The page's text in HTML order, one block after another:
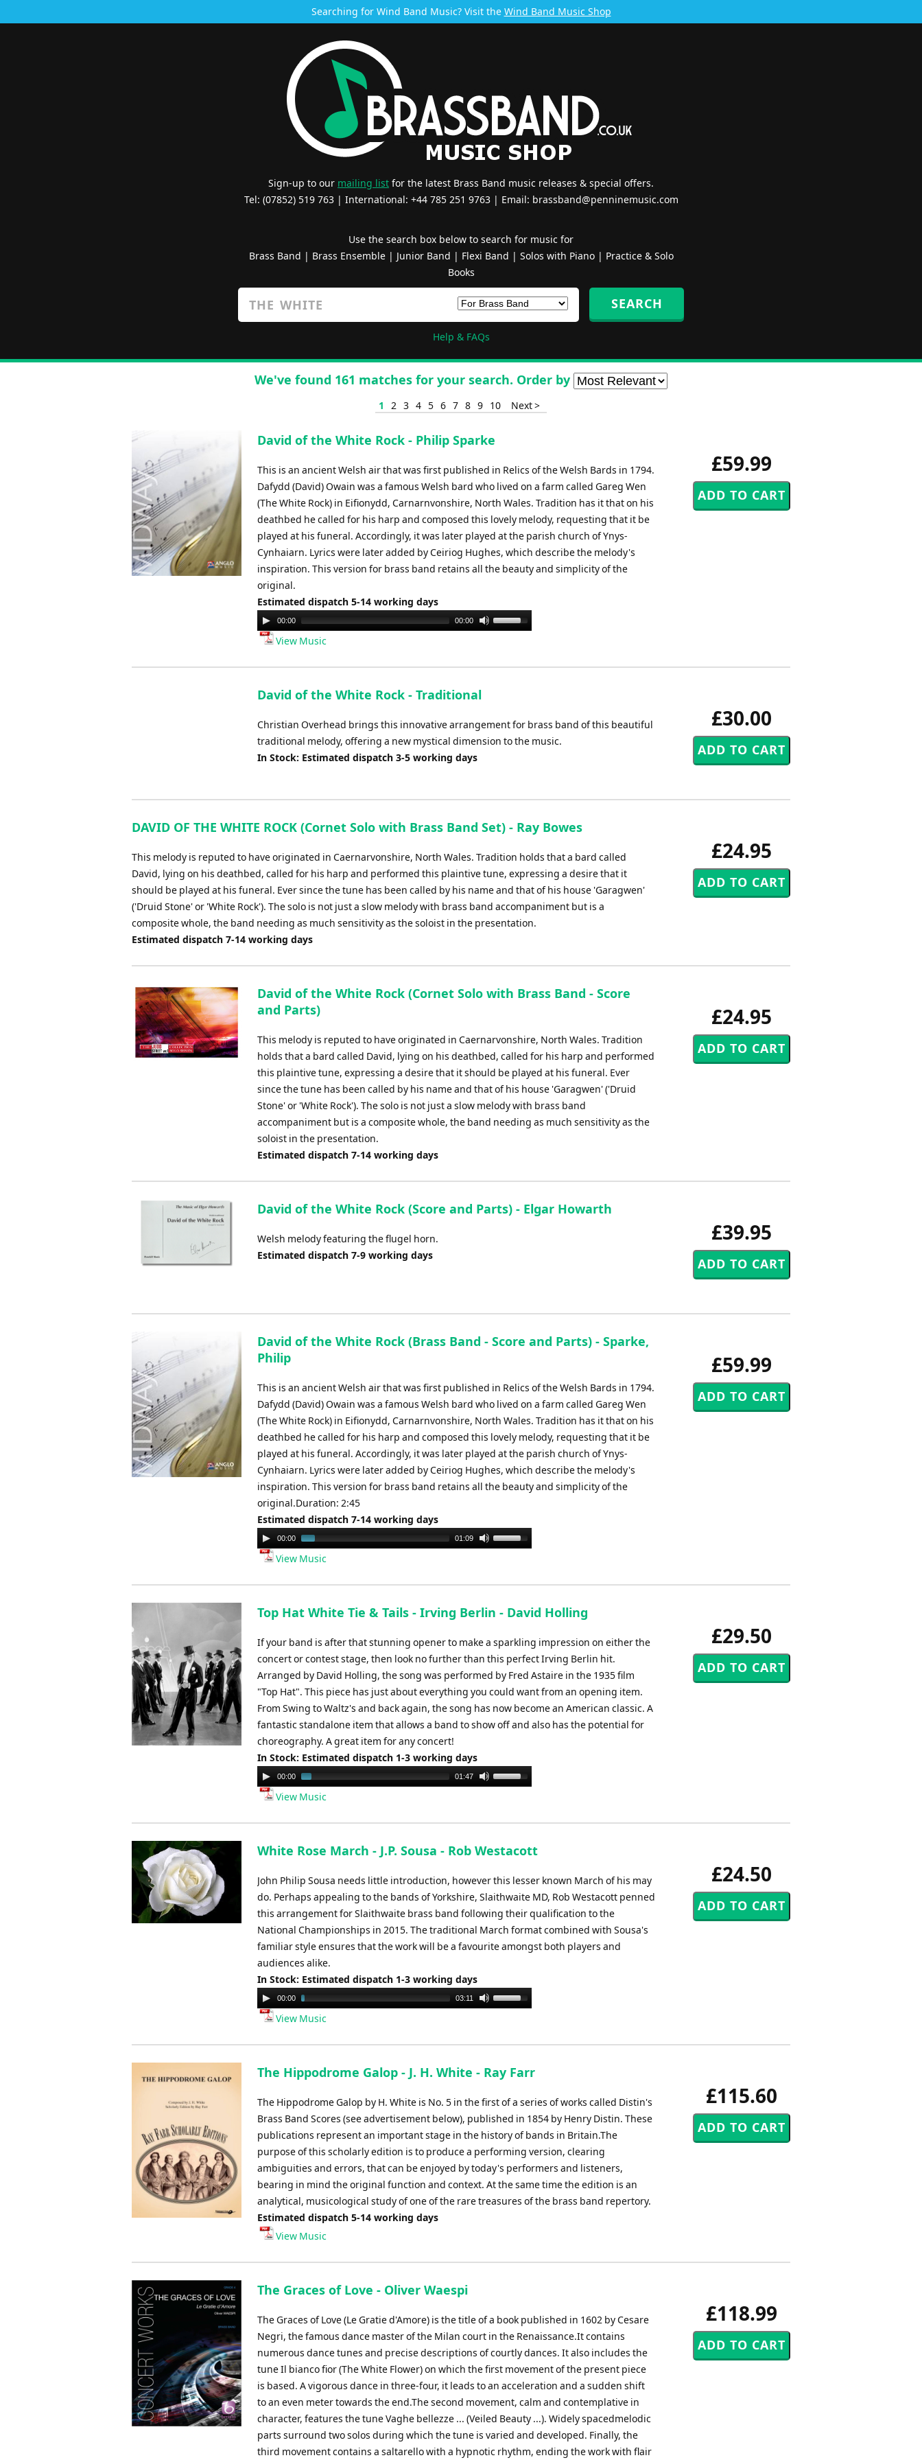
Searching for Wind Band Music? Visit the Wind Band Music Shop
Sign-up to our mailing list for the latest Brass Band music releases & special offers.
Tel: (07852) 519 763 | International: +44 785 251 9763 | Email: brassband@penninemusic.com
Use the search box below to search for music for
Brass Band | Brass Ensemble| Junior Band | Flexi Band | Solos with Piano| Practice & Solo
Books
Help & FAQs
We've found 161 matches for your search. Order by
1 2 3 4 5 6 7 8 9 10 Next >
£59.99
David of the White Rock - Philip Sparke
This is an ancient Welsh air that was first published in Relics of the Welsh Bards in 1794.
Dafydd (David) Owain was a famous Welsh bard who lived on a farm called Gareg Wen
(The White Rock) in Eifionydd, Carnarnvonshire, North Wales. Tradition has it that on his
deathbed he called for his harp and composed this lovely melody, requesting that it be
played at his funeral. Accordingly, it was later played at the parish church of Ynys-
Cynhaiarn. Lyrics were later added by Ceiriog Hughes, which describe the melody's
inspiration. This version for brass band retains all the beauty and simplicity of the
original.
Estimated dispatch 5-14 working days
Audio
Player
00:00 00:00
Use
keys
View Music
£30.00
David of the White Rock - Traditional
Christian Overhead brings this innovative arrangement for brass band of this beautiful
traditional melody, offering a new mystical dimension to the music.
In Stock: Estimated dispatch 3-5 working days
£24.95
DAVID OF THE WHITE ROCK (Cornet Solo with Brass Band Set) - Ray Bowes
This melody is reputed to have originated in Caernarvonshire, North Wales. Tradition holds that a bard called
David, lying on his deathbed, called for his harp and performed this plaintive tune, expressing a desire that it
should be played at his funeral. Ever since the tune has been called by his name and that of his house 'Garagwen'
('Druid Stone' or 'White Rock'). The solo is not just a slow melody with brass band accompaniment but is a
composite whole, the band needing as much sensitivity as the soloist in the presentation.
Estimated dispatch 7-14 working days
£24.95
David of the White Rock (Cornet Solo with Brass Band - Score
and Parts)
This melody is reputed to have originated in Caernarvonshire, North Wales. Tradition
holds that a bard called David, lying on his deathbed, called for his harp and performed
this plaintive tune, expressing a desire that it should be played at his funeral. Ever
since the tune has been called by his name and that of his house 'Garagwen' ('Druid
Stone' or 'White Rock'). The solo is not just a slow melody with brass band
accompaniment but is a composite whole, the band needing as much sensitivity as the
soloist in the presentation.
Estimated dispatch 7-14 working days
£39.95
David of the White Rock (Score and Parts) - Elgar Howarth
Welsh melody featuring the flugel horn.
Estimated dispatch 7-9 working days
£59.99
David of the White Rock (Brass Band - Score and Parts) - Sparke,
Philip
This is an ancient Welsh air that was first published in Relics of the Welsh Bards in 1794.
Dafydd (David) Owain was a famous Welsh bard who lived on a farm called Gareg Wen
(The White Rock) in Eifionydd, Carnarnvonshire, North Wales. Tradition has it that on his
deathbed he called for his harp and composed this lovely melody, requesting that it be
played at his funeral. Accordingly, it was later played at the parish church of Ynys-
Cynhaiarn. Lyrics were later added by Ceiriog Hughes, which describe the melody's
inspiration. This version for brass band retains all the beauty and simplicity of the
original.Duration: 2:45
Estimated dispatch 7-14 working days
Audio
Player
00:00 01:09
Use
keys
increase
decrease
volume.
View Music
£29.50
Top Hat White Tie & Tails - Irving Berlin - David Holling
If your band is after that stunning opener to make a sparkling impression on either the
concert or contest stage, then look no further than this perfect Irving Berlin hit.
Arranged by David Holling, the song was performed by Fred Astaire in the 1935 film
"Top Hat". This piece has just about everything you could want from an opening item.
From Swing to Waltz's and back again, the song has now become an American classic. A
fantastic standalone item that allows a band to show off and also has the potential for
choreography. A great item for any concert!
In Stock: Estimated dispatch 1-3 working days
Audio
Player
00:00 01:47
Use
keys
increase
View Music
£24.50
White Rose March - J.P. Sousa - Rob Westacott
John Philip Sousa needs little introduction, however this lesser known March of his may
do. Perhaps appealing to the bands of Yorkshire, Slaithwaite MD, Rob Westacott penned
this arrangement for Slaithwaite brass band following their qualification to the
National Championships in 2015. The traditional March format combined with Sousa's
familiar style ensures that the work will be a favourite amongst both players and
audiences alike.
In Stock: Estimated dispatch 1-3 working days
Audio
Player
00:00 03:11
Use
keys
increase
View Music
£115.60
The Hippodrome Galop - J. H. White - Ray Farr
The Hippodrome Galop by H. White is No. 5 in the first of a series of works called Distin's
Brass Band Scores (see advertisement below), published in 1854 by Henry Distin. These
publications represent an important stage in the history of bands in Britain.The
purpose of this scholarly edition is to produce a performing version, clearing
ambiguities and errors, that can be enjoyed by today's performers and listeners,
bearing in mind the original function and context. At the same time the edition is an
analytical, musicological study of one of the rare treasures of the brass band repertory.
Estimated dispatch 5-14 working days
View Music
£118.99
The Graces of Love - Oliver Waespi
The Graces of Love (Le Gratie d'Amore) is the title of a book published in 1602 by Cesare
Negri, the famous dance master of the Milan court in the Renaissance.It contains
numerous dance tunes and precise descriptions of courtly dances. It also includes the
tune Il bianco fior (The White Flower) on which the first movement of the present piece
is based. A vigorous dance in three-four, it leads to an acceleration and a sudden shift
to an even meter towards the end.The second movement, calm and contemplative in
character, features the tune Vaghe bellezze ... (Veiled Beauty ...). Widely spacedmelodic
parts surround two solos during which the tune is varied and developed. Finally, the
third movement contains a saltarello with a hypnotic rhythm, ending the work with flair